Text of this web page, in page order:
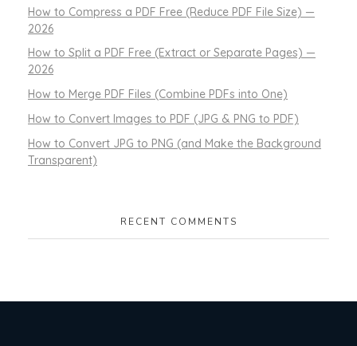
How to Compress a PDF Free (Reduce PDF File Size) —
2026
How to Split a PDF Free (Extract or Separate Pages) —
2026
How to Merge PDF Files (Combine PDFs into One)
How to Convert Images to PDF (JPG & PNG to PDF)
How to Convert JPG to PNG (and Make the Background
Transparent)
RECENT COMMENTS